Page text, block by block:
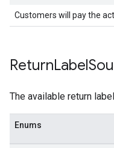
Customers will pay the
ReturnLabel
The available return
Enums